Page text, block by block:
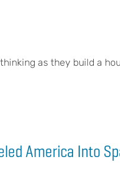
as they build a
America Into